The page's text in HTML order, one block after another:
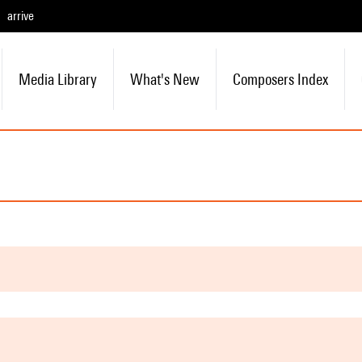
arrive
Media Library What's New Composers Index